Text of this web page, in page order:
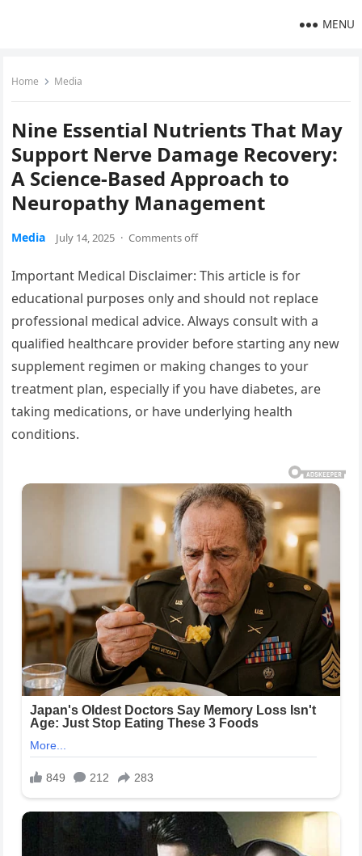
MENU
Home Media
Nine Essential Nutrients That May
Support Nerve Damage Recovery:
A Science-Based Approach to
Neuropathy Management
Media July 14, 2025 · Comments off
Important Medical Disclaimer: This article is for
educational purposes only and should not replace
professional medical advice. Always consult with a
qualified healthcare provider before starting any new
supplement regimen or making changes to your
treatment plan, especially if you have diabetes, are
taking medications, or have underlying health
conditions.